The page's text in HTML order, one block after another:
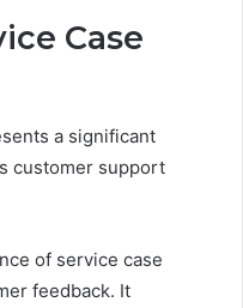
Case
a significant
customer support
of service case
feedback. It